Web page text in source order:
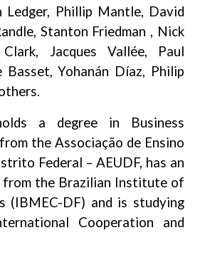
Ledger, Phillip Mantle, David
Stanton Friedman , Nick
Jacques Vallée, Paul
Basset, Yohanán Díaz, Philip
a degree in Business
the Associação de Ensino
Federal – AEUDF, has an
from the Brazilian Institute of
(IBMEC-DF) and is studying
Cooperation and